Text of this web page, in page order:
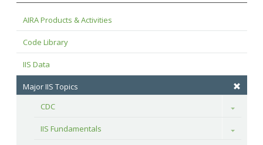
AIRA Products & Activities
Code Library
IIS Data
Major IIS Topics
CDC
Toggle
IIS Fundamentals Toggle